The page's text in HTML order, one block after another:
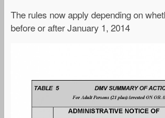
The rules now apply depending on
before or after January 1, 2014